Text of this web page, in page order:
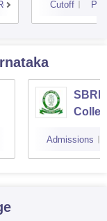
Cutoff
Admissions